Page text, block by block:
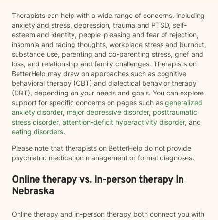
Therapists can help with a wide range of concerns, including
anxiety and stress, depression, trauma and PTSD, self-
esteem and identity, people-pleasing and fear of rejection,
insomnia and racing thoughts, workplace stress and burnout,
substance use, parenting and co-parenting stress, grief and
loss, and relationship and family challenges. Therapists on
BetterHelp may draw on approaches such as cognitive
behavioral therapy (CBT) and dialectical behavior therapy
(DBT), depending on your needs and goals. You can explore
support for specific concerns on pages such as generalized
anxiety disorder, major depressive disorder, posttraumatic
stress disorder, attention-deficit hyperactivity disorder, and
eating disorders.
Please note that therapists on BetterHelp do not provide
psychiatric medication management or formal diagnoses.
Online therapy vs. in-person therapy in
Nebraska
Online therapy and in-person therapy both connect you with